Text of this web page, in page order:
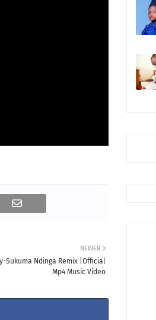
NEWER
Sukuma Ndinga Remix |Official
Mp4 Music Video